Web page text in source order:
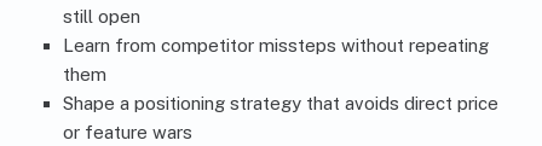
still open
Learn from competitor missteps without repeating
them
Shape a positioning strategy that avoids direct price
or feature wars